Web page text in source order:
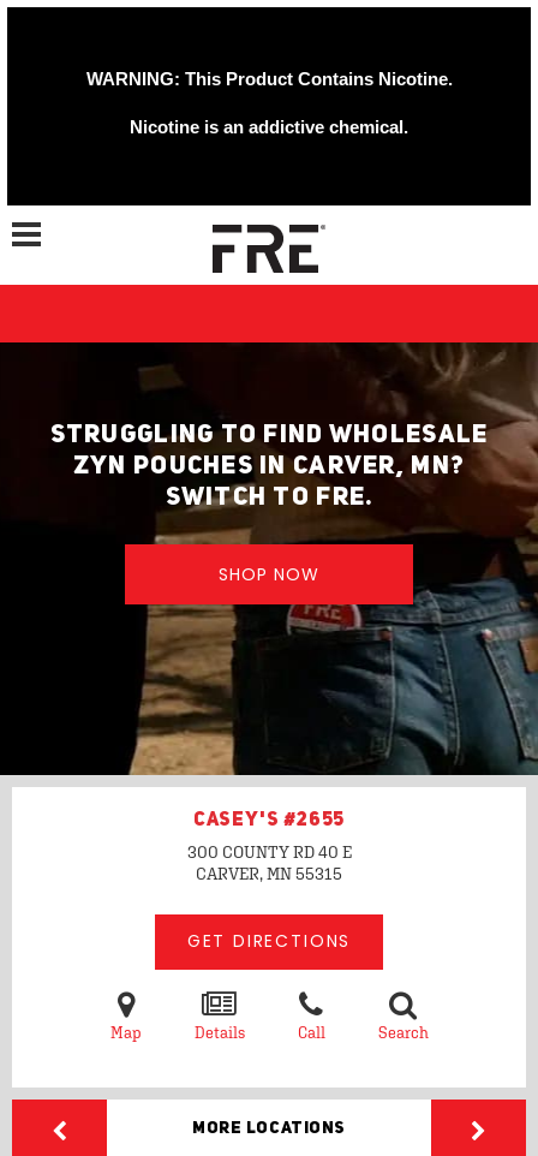
WARNING: This Product Contains Nicotine.
Nicotine is an addictive chemical.
Toggle navigation
STRUGGLING TO FIND WHOLESALE
ZYN POUCHES IN CARVER, MN?
SWITCH TO FRE.
SHOP NOW
CASEY'S #2655
300 COUNTY RD 40 E
CARVER, MN55315
GET DIRECTIONS
Map Details Call Search
More Locations